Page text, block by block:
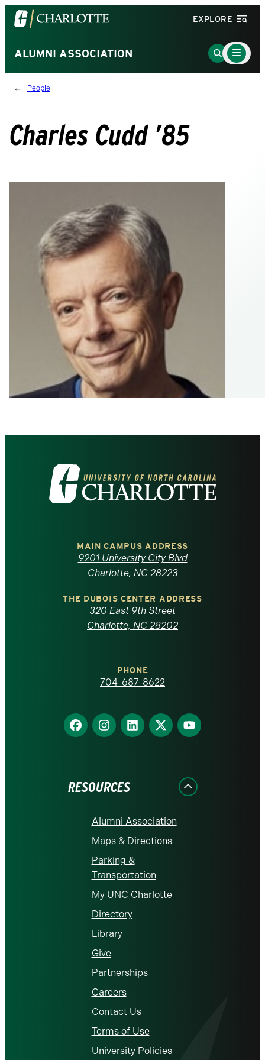
Visit
the
of
North
Carolina
homepage
EXPLORE
ALUMNI ASSOCIATION
Go
to
Main
Menu
Toggle
People
Charles Cudd ’85
Visit
the
North
Carolina
homepage
MAIN CAMPUS ADDRESS
9201 University City Blvd
Charlotte, NC 28223
THE DUBOIS CENTER ADDRESS
320 East 9th Street
Charlotte, NC 28202
PHONE
704-687-8622
Find
us
Find
us
Find
us
Find
us
Find
us
RESOURCES
Alumni Association
Maps & Directions
Parking &
Transportation
My UNC Charlotte
Directory
Library
Give
Partnerships
Careers
Contact Us
Terms of Use
University Policies